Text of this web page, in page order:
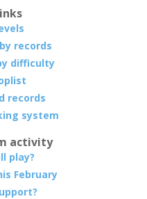
records
difficulty
records
system
activity
play?
February